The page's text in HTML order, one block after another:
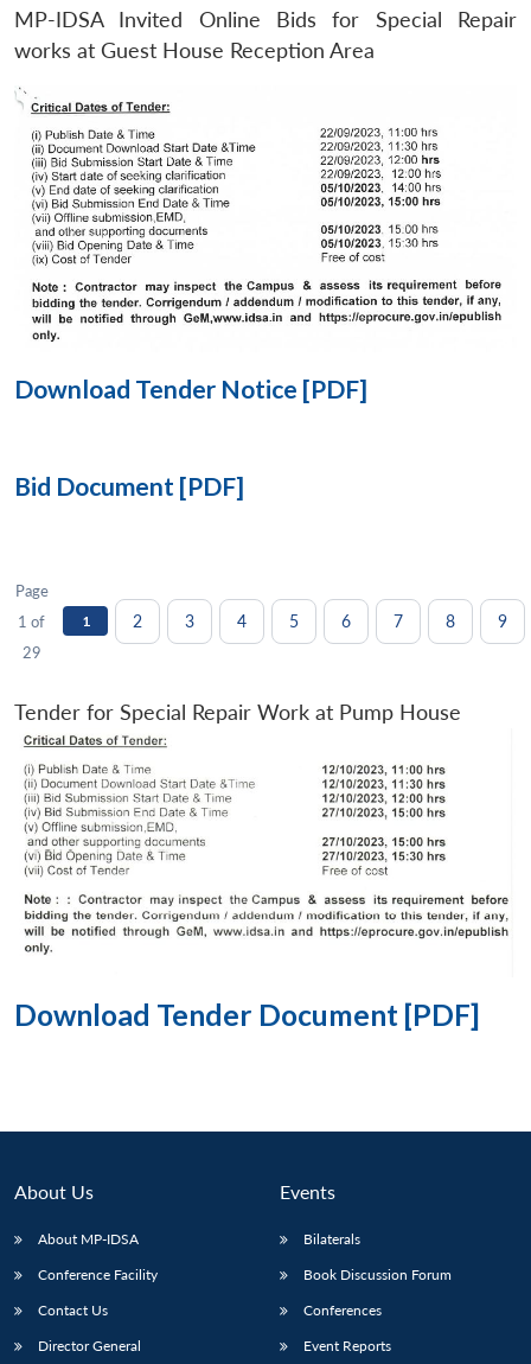
Open
MP-
Open
menu
Open
MP-IDSA Invited Online Bids for Special Repair
works at Guest House Reception Area
Download Tender Notice [PDF]
Bid Document [PDF]
Page
1 of
29
1 2 3 4 5 6 7 8 9
Tender for Special Repair Work at Pump House
Download Tender Document [PDF]
About Us
About MP-IDSA
Conference Facility
Contact Us
Director General
Events
Bilaterals
Book Discussion Forum
Conferences
Event Reports